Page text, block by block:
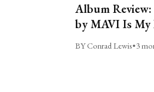
Album
by MAVI Is My
BY Conrad Lewis•3